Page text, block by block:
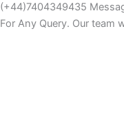
(+44)7404349435
For Any Query. Our team